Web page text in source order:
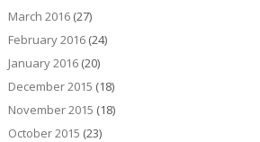
March 2016(27)
February 2016(24)
January 2016(20)
December 2015 (18)
November 2015 (18)
October 2015 (23)